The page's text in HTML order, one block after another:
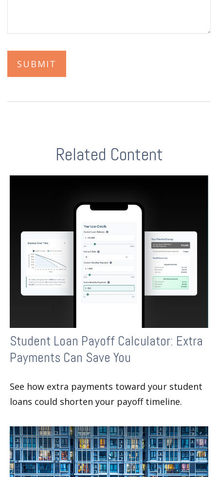
Related Content
Student Loan Payoff Calculator: Extra
Payments Can Save You
See how extra payments toward your student
loans could shorten your payoff timeline.